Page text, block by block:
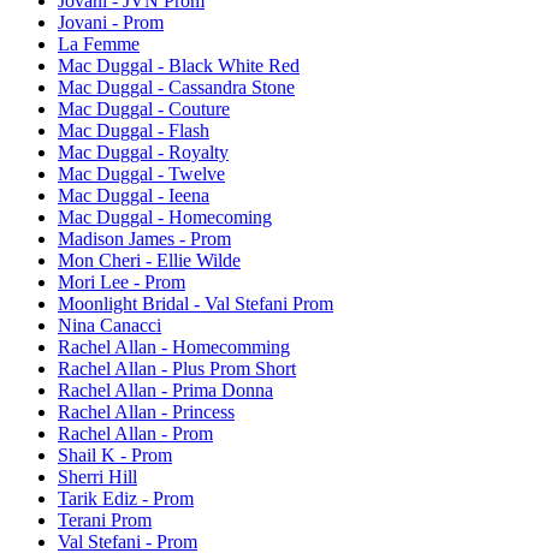
Jovani - Prom
La Femme
Mac Duggal - Black White Red
Mac Duggal - Cassandra Stone
Mac Duggal - Couture
Mac Duggal - Flash
Mac Duggal - Royalty
Mac Duggal - Twelve
Mac Duggal - Ieena
Mac Duggal - Homecoming
Madison James - Prom
Mon Cheri - Ellie Wilde
Mori Lee - Prom
Moonlight Bridal - Val Stefani Prom
Nina Canacci
Rachel Allan - Homecomming
Rachel Allan - Plus Prom Short
Rachel Allan - Prima Donna
Rachel Allan - Princess
Rachel Allan - Prom
Shail K - Prom
Sherri Hill
Tarik Ediz - Prom
Terani Prom
Val Stefani - Prom